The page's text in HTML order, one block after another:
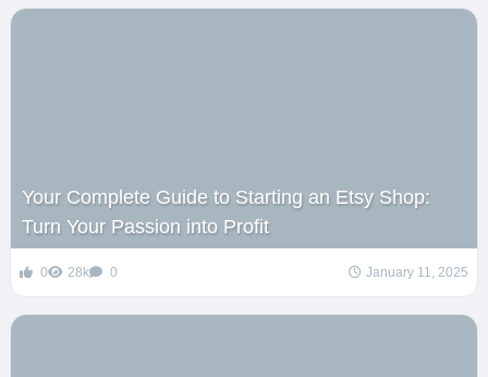
Your Complete Guide to Starting an Etsy Shop:
Turn Your Passion into Profit
0 28k 0 January 11, 2025